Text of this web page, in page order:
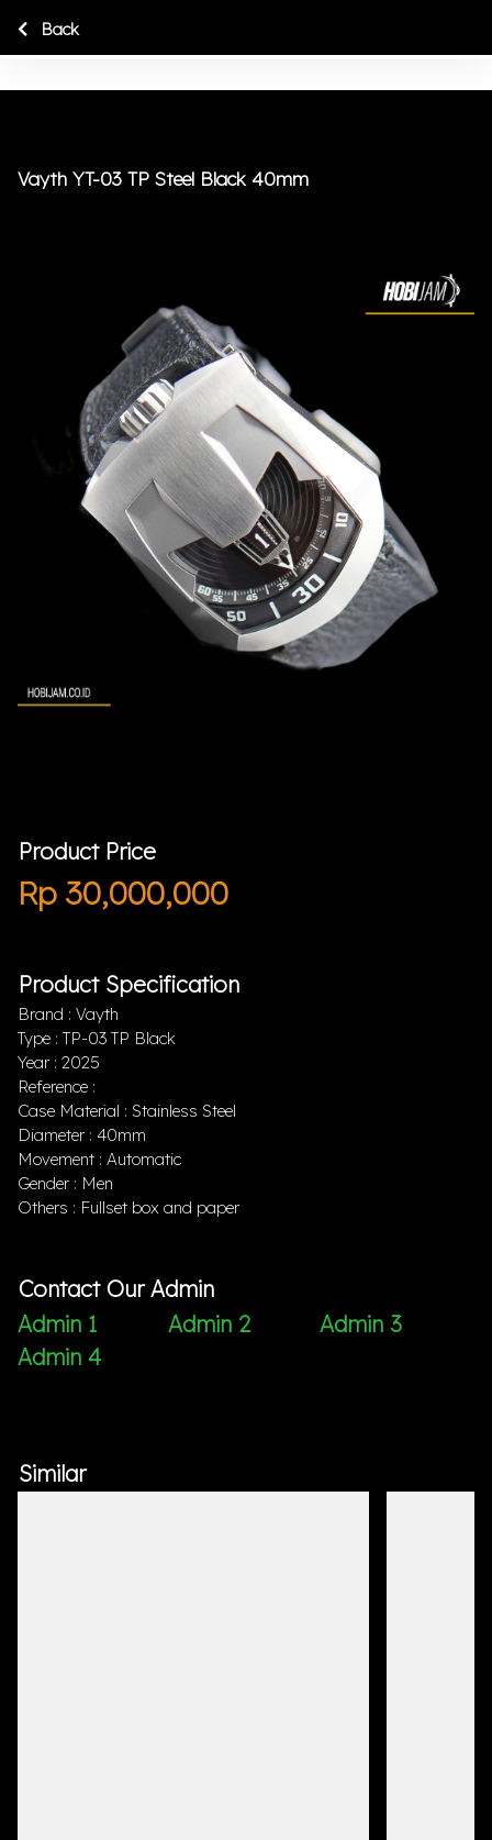
Vayth YT-03 TP Steel Black 40mm
Product Price
Rp30,000,000
Product Specification
Brand : Vayth
Type : TP-03 TP Black
Year : 2025
Reference :
Case Material : Stainless Steel
Diameter : 40mm
Movement : Automatic
Gender : Men
Others : Fullset box and paper
Contact Our Admin
Admin 1
Admin 2
Admin 3
Admin 4
Back
Similar